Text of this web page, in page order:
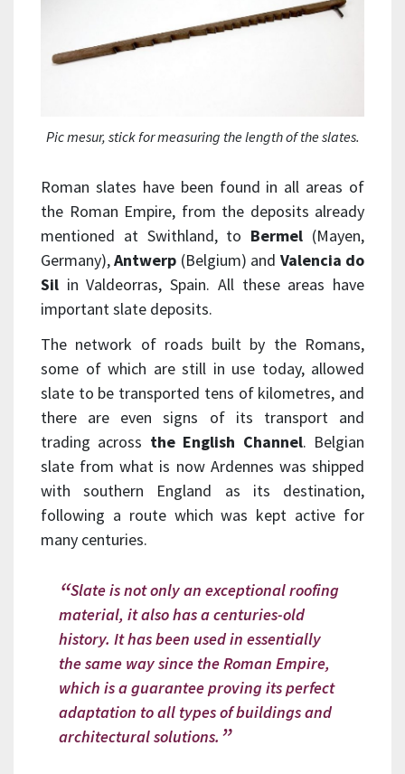
Pic mesur, stick for measuring the length of the slates.
Roman slates have been found in all areas of
the Roman Empire, from the deposits already
mentioned at Swithland, to Bermel (Mayen,
Germany),Antwerp (Belgium) and Valencia do
Sil in Valdeorras, Spain. All these areas have
important slate deposits.
The network of roads built by the Romans,
some of which are still in use today, allowed
slate to be transported tens of kilometres, and
there are even signs of its transport and
trading across the English Channel. Belgian
slate from what is now Ardennes was shipped
with southern England as its destination,
following a route which was kept active for
many centuries.
Slate is not only an exceptional roofing
material, it also has a centuries-old
history. It has been used in essentially
the same way since the Roman Empire,
which is a guarantee proving its perfect
adaptation to all types of buildings and
architectural solutions.